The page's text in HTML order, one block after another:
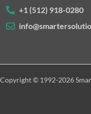
+1 (512) 918-0280
Copyright © 1992-2026